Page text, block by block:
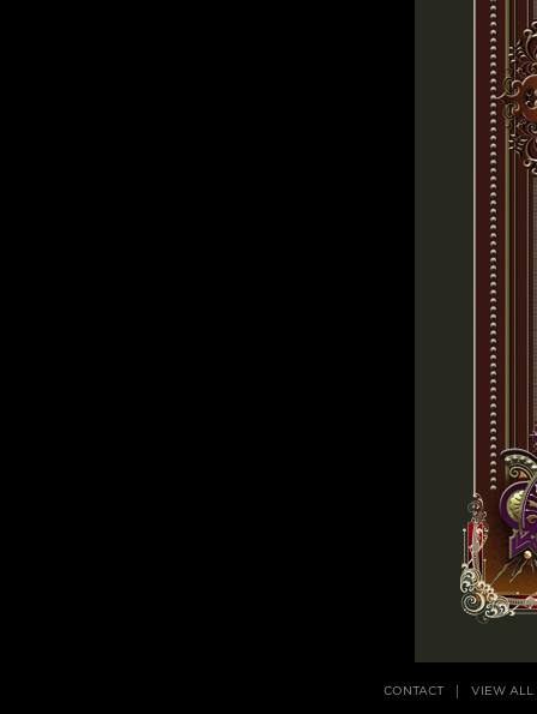
CONTACT VIEW ALL